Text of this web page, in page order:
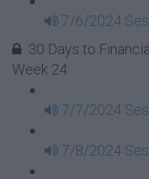
7/6/2024
30 Days to
Week 24
7/7/2024
7/8/2024